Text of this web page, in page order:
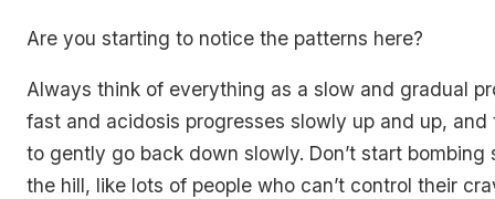
Are you starting to notice the patterns here?
Always think of everything as a slow and gradual
fast and acidosis progresses slowly up and up, and
to gently go back down slowly. Don’t start bombing
the hill, like lots of people who can’t control their